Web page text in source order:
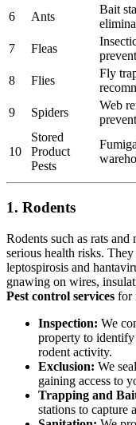
6
Ants
Bait
7
Fleas
8
Flies
Fly
9
Spiders
Web
10
Stored
Product
Pests
1. Rodents
Rodents such as rats
serious health risks.
leptospirosis and
gnawing on wires,
Pest control services for
Inspection: We
property to identify
rodent activity.
Exclusion: We
gaining access to
Trapping and
stations to capture